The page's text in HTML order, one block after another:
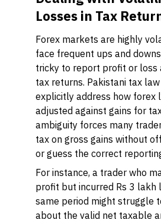
Losses in Tax
Forex markets are highly
face frequent ups and
tricky to report profit or loss
tax returns. Pakistani tax
explicitly address how forex
adjusted against gains for
ambiguity forces many
tax on gross gains without
or guess the correct
For instance, a trader who
profit but incurred Rs 3 lakh
same period might struggle
about the valid net taxable